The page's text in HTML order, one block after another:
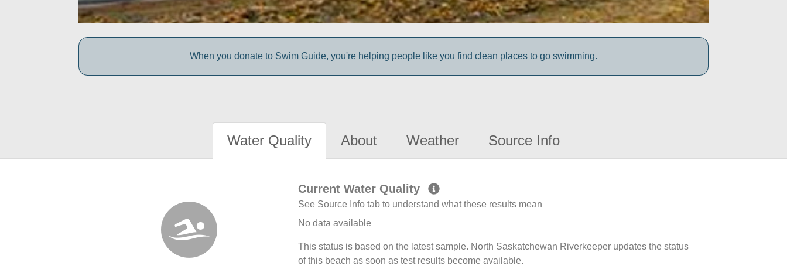
When you donate to Swim Guide, you're helping people like you find clean places to go swimming.
Water Quality About Weather Source Info
Current Water Quality
See Source Info tab to understand what these results mean
No data available
This status is based on the latest sample. North Saskatchewan Riverkeeper updates the status
of this beach as soon as test results become available.